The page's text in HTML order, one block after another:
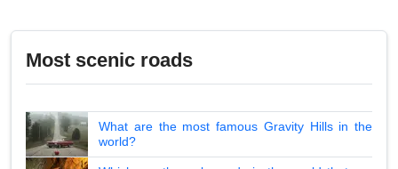
Most scenic roads
What are the most famous Gravity Hills in the
world?